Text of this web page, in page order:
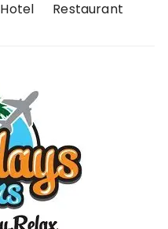
Hotel
Restaurant